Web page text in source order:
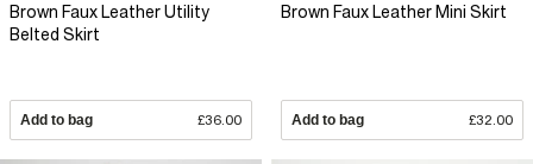
Brown Faux Leather Utility
Belted Skirt
Add to bag £36.00
Brown Faux Leather Mini Skirt
Add to bag £32.00